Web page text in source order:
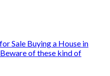
Sale Buying a House in
Beware of these kind of